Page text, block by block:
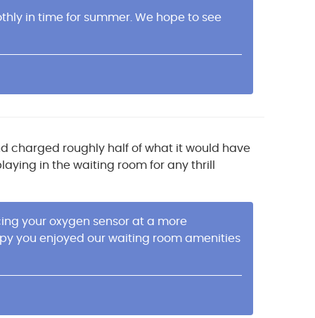
in time for summer. We hope to see
charged roughly half of what it would have
in the waiting room for any thrill
your oxygen sensor at a more
you enjoyed our waiting room amenities